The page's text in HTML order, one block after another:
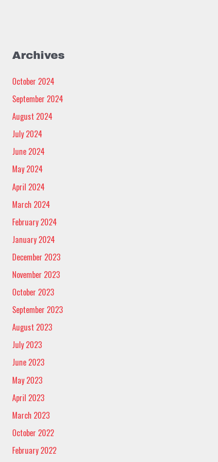
Archives
October 2024
September 2024
August 2024
July 2024
June 2024
May 2024
April 2024
March 2024
February 2024
January 2024
December 2023
November 2023
October 2023
September 2023
August 2023
July 2023
June 2023
May 2023
April 2023
March 2023
October 2022
February 2022